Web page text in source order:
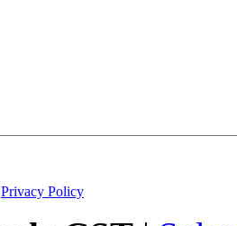
Privacy Policy